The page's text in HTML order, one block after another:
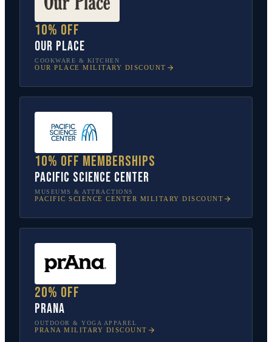
10% off
Our Place
COOKWARE & KITCHEN
OUR PLACE MILITARY DISCOUNT
10% off memberships
Pacific Science Center
MUSEUMS & ATTRACTIONS
PACIFIC SCIENCE CENTER MILITARY DISCOUNT
20% off
prAna
OUTDOOR & YOGA APPAREL
PRANA MILITARY DISCOUNT